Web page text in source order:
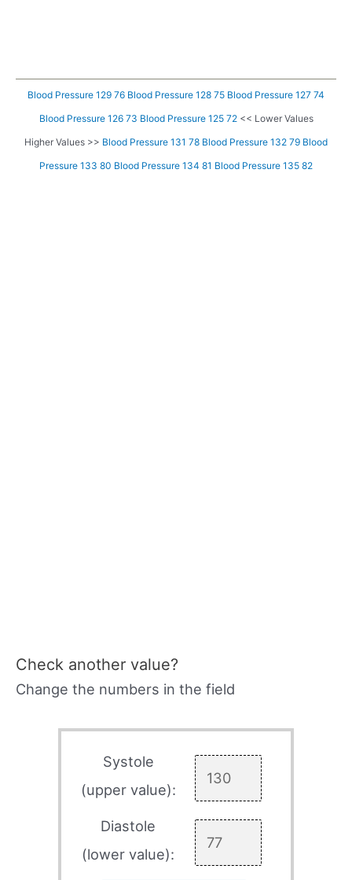
Blood Pressure 129 76 Blood Pressure 128 75 Blood Pressure 127 74
Blood Pressure 126 73 Blood Pressure 125 72<< Lower Values
Higher Values >> Blood Pressure 131 78 Blood Pressure 132 79 Blood
Pressure 133 80 Blood Pressure 134 81 Blood Pressure 135 82
Check another value?
Change the numbers in the field
Systole
(upper value):
Diastole
(lower value):